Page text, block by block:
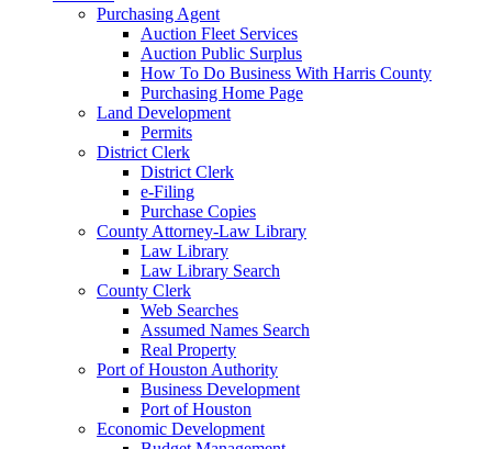
Purchasing Agent
Auction Fleet Services
Auction Public Surplus
How To Do Business With Harris County
Purchasing Home Page
Land Development
Permits
District Clerk
District Clerk
e-Filing
Purchase Copies
County Attorney-Law Library
Law Library
Law Library Search
County Clerk
Web Searches
Assumed Names Search
Real Property
Port of Houston Authority
Business Development
Port of Houston
Economic Development